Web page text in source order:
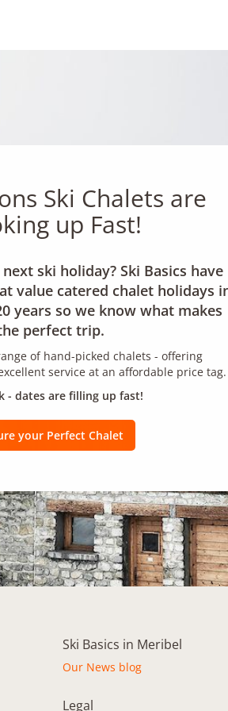
Ski Chalets are
up Fast!
ski holiday? Ski Basics have
value catered chalet holidays
years so we know what makes
perfect trip.
of hand-picked chalets - offering
service at an affordable price tag.
- dates are filling up fast!
your Perfect Chalet
Ski Basics in Meribel
Our News blog
Legal